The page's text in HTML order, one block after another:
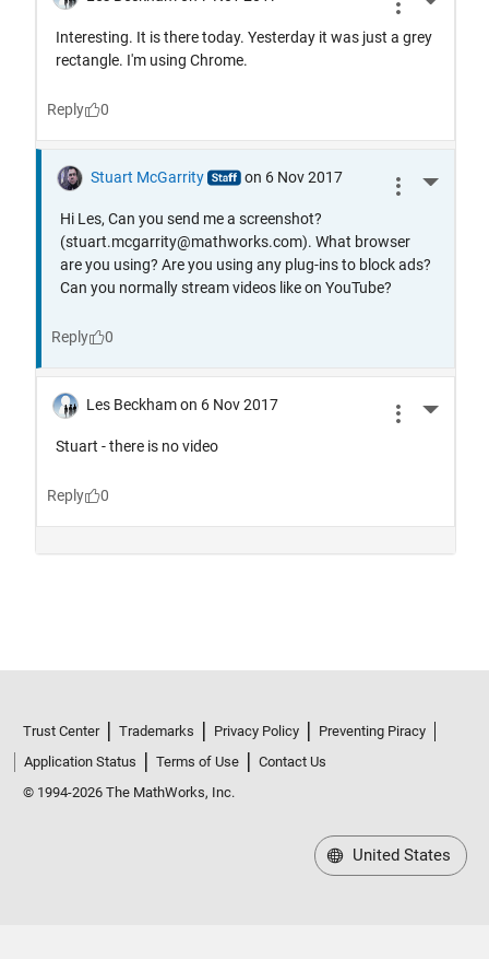
Trust Center Trademarks Privacy Policy
Preventing Piracy
Application Status
Terms of Use
Contact Us
© 1994-2026 The MathWorks, Inc.
United States